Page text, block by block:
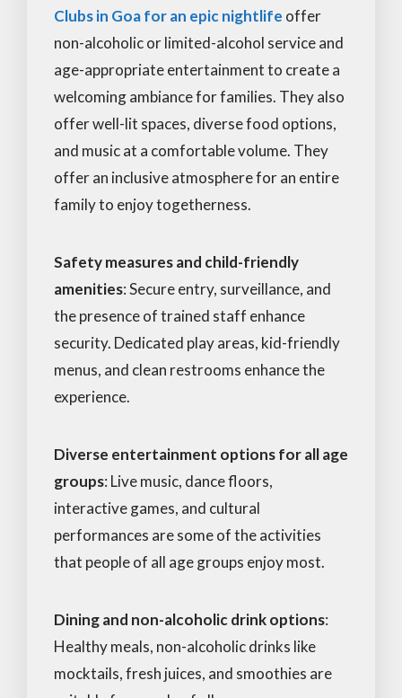
Clubs in Goa for an epic nightlife offer
non-alcoholic or limited-alcohol service and
age-appropriate entertainment to create a
welcoming ambiance for families. They also
offer well-lit spaces, diverse food options,
and music at a comfortable volume. They
offer an inclusive atmosphere for an entire
family to enjoy togetherness.
Safety measures and child-friendly
amenities: Secure entry, surveillance, and
the presence of trained staff enhance
security. Dedicated play areas, kid-friendly
menus, and clean restrooms enhance the
experience.
Diverse entertainment options for all age
groups: Live music, dance floors,
interactive games, and cultural
performances are some of the activities
that people of all age groups enjoy most.
Dining and non-alcoholic drink options:
Healthy meals, non-alcoholic drinks like
mocktails, fresh juices, and smoothies are